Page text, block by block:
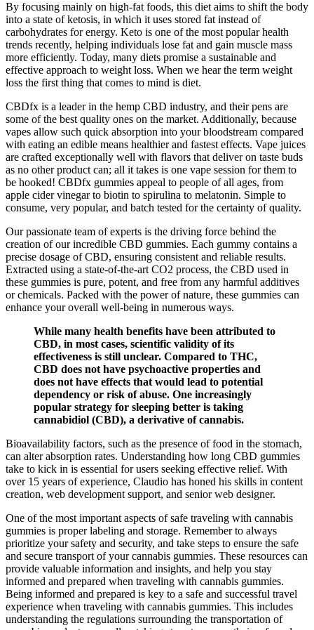
By focusing mainly on high-fat foods, this diet aims to shift the body
into a state of ketosis, in which it uses stored fat instead of
carbohydrates for energy. Keto is one of the most popular health
trends recently, helping individuals lose fat and gain muscle mass
more efficiently. Today, many diets promise a sustainable and
effective approach to weight loss. When we hear the term weight
loss the first thing that comes to mind is diet.
CBDfx is a leader in the hemp CBD industry, and their pens are
some of the best quality ones on the market. Additionally, because
vapes allow such quick absorption into your bloodstream compared
with eating an edible means healthier and fastest effects. Vape juices
are crafted exceptionally well with flavors that deliver on taste buds
as no other product can; all it takes is one vape session for them to
be hooked! CBDfx gummies appeal to people of all ages, from
apple cider vinegar to biotin to spirulina to melatonin. Simple to
consume, very popular, and batch tested for the certainty of quality.
Our passionate team of experts is the driving force behind the
creation of our incredible CBD gummies. Each gummy contains a
precise dosage of CBD, ensuring consistent and reliable results.
Extracted using a state-of-the-art CO2 process, the CBD used in
these gummies is pure, potent, and free from any harmful additives
or chemicals. Packed with the power of nature, these gummies can
enhance your overall well-being in numerous ways.
While many health benefits have been attributed to
CBD, in most cases, scientific validity of its
effectiveness is still unclear. Compared to THC,
CBD does not have psychoactive properties and
does not have effects that would lead to potential
dependency or risk of abuse. One increasingly
popular strategy for sleeping better is taking
cannabidiol (CBD), a derivative of cannabis.
Bioavailability factors, such as the presence of food in the stomach,
can alter absorption rates. Understanding how long CBD gummies
take to kick in is essential for users seeking effective relief. With
over 15 years of experience, Claudio has honed his skills in content
creation, web development support, and senior web designer.
One of the most important aspects of safe traveling with cannabis
gummies is proper labeling and storage. Remember to always
prioritize your safety and security, and take steps to ensure the safe
and secure transport of your cannabis gummies. These resources can
provide valuable information and insights, and help you stay
informed and prepared when traveling with cannabis gummies.
Being informed and prepared is key to a safe and successful travel
experience when traveling with cannabis gummies. This includes
understanding the regulations surrounding the transportation of